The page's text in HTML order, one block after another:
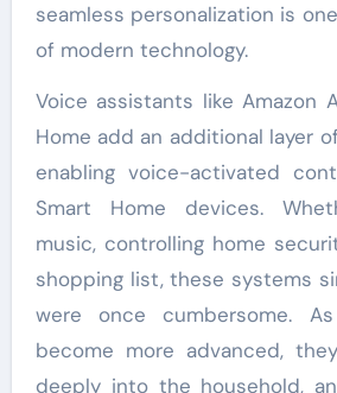
seamless personalization is
of modern technology.
Voice assistants like Amazon
Home add an additional layer
enabling voice-activated
Smart Home devices.
music, controlling home
shopping list, these systems
were once cumbersome.
become more advanced,
deeply into the household,